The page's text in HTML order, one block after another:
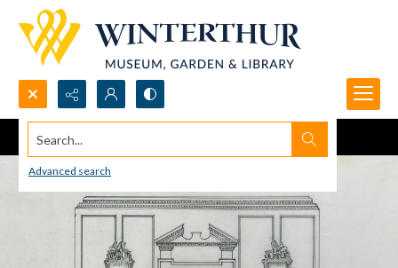
Search...
Advanced search